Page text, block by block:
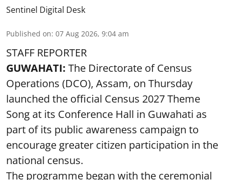
Sentinel Digital Desk
Published on: 07 Aug 2026, 9:04 am
STAFF REPORTER
GUWAHATI: The Directorate of Census
Operations (DCO), Assam, on Thursday
launched the official Census 2027 Theme
Song at its Conference Hall in Guwahati as
part of its public awareness campaign to
encourage greater citizen participation in the
national census.
The programme began with the ceremonial